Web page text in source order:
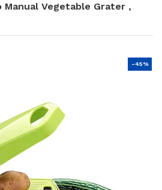
Manual Vegetable Grater ,
-45%